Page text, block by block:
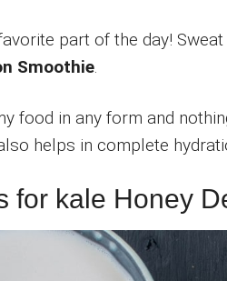
part of the day!
Smoothie.
food in any form and
helps in complete
for kale Honey